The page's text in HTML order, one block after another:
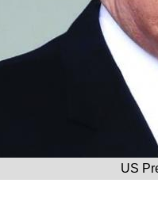
US